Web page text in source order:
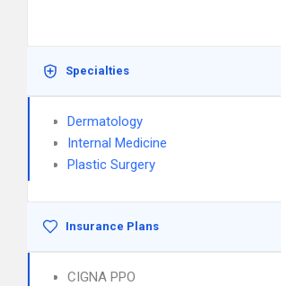
Specialties
Dermatology
Internal Medicine
Plastic Surgery
Insurance Plans
CIGNA PPO